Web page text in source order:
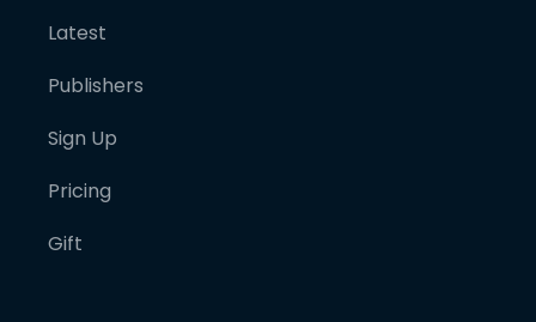
Latest
Publishers
Sign Up
Pricing
Gift